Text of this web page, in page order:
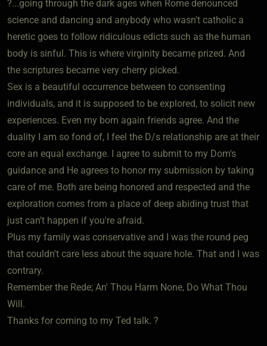
?...going through the dark ages when Rome denounced
science and dancing and anybody who wasn't catholic a
heretic goes to follow ridiculous edicts such as the human
body is sinful. This is where virginity became prized. And
the scriptures became very cherry picked.
Sex is a beautiful occurrence between to consenting
individuals, and it is supposed to be explored, to solicit new
experiences. Even my born again friends agree. And the
duality I am so fond of, I feel the D/s relationship are at their
core an equal exchange. I agree to submit to my Dom's
guidance and He agrees to honor my submission by taking
care of me. Both are being honored and respected and the
exploration comes from a place of deep abiding trust that
just can't happen if you're afraid.
Plus my family was conservative and I was the round peg
that couldn't care less about the square hole. That and I was
contrary.
Remember the Rede; An' Thou Harm None, Do What Thou
Will.
Thanks for coming to my Ted talk. ?